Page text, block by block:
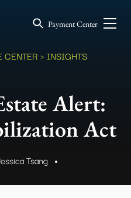
Payment Center
CENTER > INSIGHTS
Alert:
Act
Tsang .